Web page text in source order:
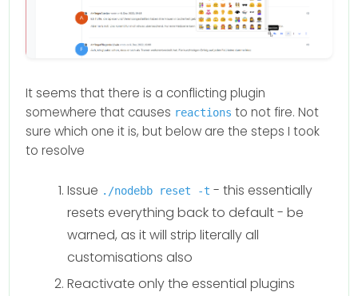
It seems that there is a conflicting plugin
somewhere that causes reactions to not fire. Not
sure which one it is, but below are the steps I took
to resolve
Issue ./nodebb reset -t - this essentially
resets everything back to default - be
warned, as it will strip literally all
customisations also
Reactivate only the essential plugins